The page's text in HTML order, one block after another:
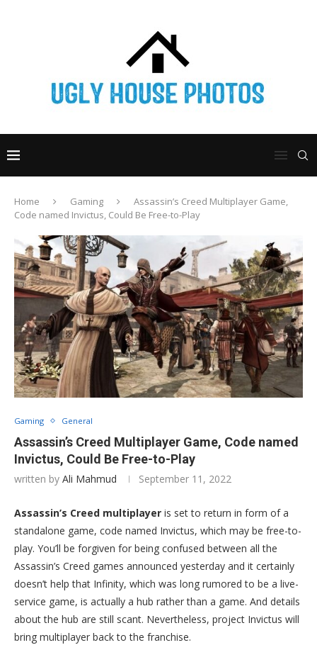
Home Gaming
Assassin’s Creed Multiplayer Game,
Code named Invictus, Could Be Free-to-Play
Gaming General
Assassin’s Creed Multiplayer Game, Code named
Invictus, Could Be Free-to-Play
written by Ali Mahmud September 11, 2022
Assassin’s Creed multiplayer is set to return in form of a
standalone game, code named Invictus, which may be free-to-
play. You’ll be forgiven for being confused between all the
Assassin’s Creed games announced yesterday and it certainly
doesn’t help that Infinity, which was long rumored to be a live-
service game, is actually a hub rather than a game. And details
about the hub are still scant. Nevertheless, project Invictus will
bring multiplayer back to the franchise.